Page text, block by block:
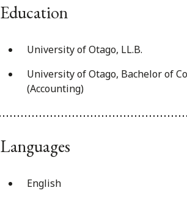
Education
University of Otago, LL.B.
University of Otago, Bachelor of
(Accounting)
Languages
English